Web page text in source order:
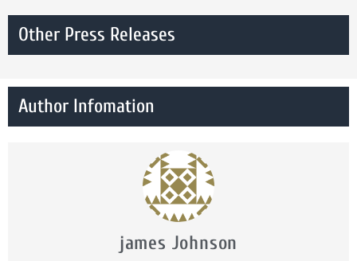
Other Press Releases
Author Infomation
james Johnson